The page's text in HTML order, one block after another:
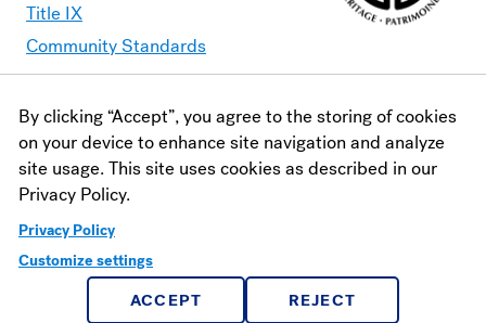
By clicking “Accept”, you agree to the storing of cookies
on your device to enhance site navigation and analyze
site usage. This site uses cookies as described in our
Privacy Policy.
Privacy Policy
Customize settings
REJECT
ACCEPT
Title IX
Community Standards
Moravian University is committed to making its website
accessible to all users. Should you find content that is
inaccessible, please contact